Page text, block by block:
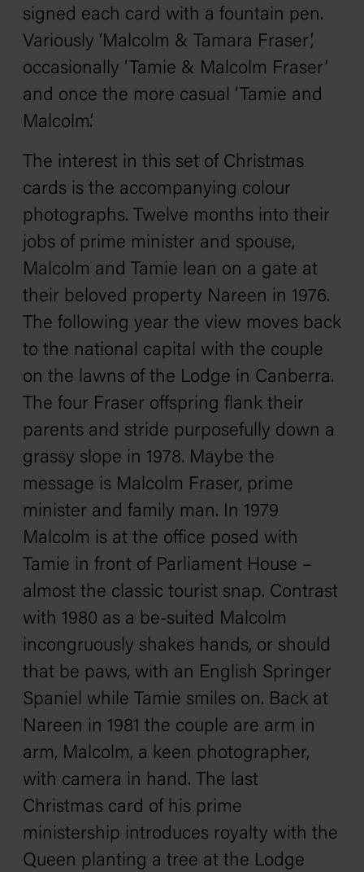
signed each card with a fountain pen.
Variously ‘Malcolm & Tamara Fraser’,
occasionally ‘Tamie & Malcolm Fraser’
and once the more casual ‘Tamie and
Malcolm’.
The interest in this set of Christmas
cards is the accompanying colour
photographs. Twelve months into their
jobs of prime minister and spouse,
Malcolm and Tamie lean on a gate at
their beloved property Nareen in 1976.
The following year the view moves back
to the national capital with the couple
on the lawns of the Lodge in Canberra.
The four Fraser offspring flank their
parents and stride purposefully down a
grassy slope in 1978. Maybe the
message is Malcolm Fraser, prime
minister and family man. In 1979
Malcolm is at the office posed with
Tamie in front of Parliament House –
almost the classic tourist snap. Contrast
with 1980 as a be-suited Malcolm
incongruously shakes hands, or should
that be paws, with an English Springer
Spaniel while Tamie smiles on. Back at
Nareen in 1981 the couple are arm in
arm, Malcolm, a keen photographer,
with camera in hand. The last
Christmas card of his prime
ministership introduces royalty with the
Queen planting a tree at the Lodge